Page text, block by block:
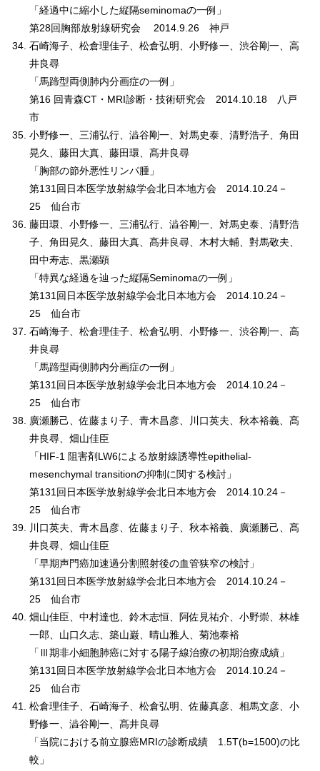
「経過中に縮小した縦隔seminomaの一例」
第28回胸部放射線研究会 2014.9.26 神戸
石崎海子、松倉理佳子、松倉弘明、小野修一、渋谷剛一、高
井良尋
「馬蹄型両側肺内分画症の一例」
第16 回青森CT・MRI診断・技術研究会 2014.10.18 八戸
市
小野修一、三浦弘行、澁谷剛一、対馬史泰、清野浩子、角田
晃久、藤田大真、藤田環、髙井良尋
「胸部の節外悪性リンパ腫」
第131回日本医学放射線学会北日本地方会 2014.10.24－
25 仙台市
藤田環、小野修一、三浦弘行、澁谷剛一、対馬史泰、清野浩
子、角田晃久、藤田大真、髙井良尋、木村大輔、對馬敬夫、
田中寿志、黒瀬顕
「特異な経過を辿った縦隔Seminomaの一例」
第131回日本医学放射線学会北日本地方会 2014.10.24－
25 仙台市
石崎海子、松倉理佳子、松倉弘明、小野修一、渋谷剛一、高
井良尋
「馬蹄型両側肺内分画症の一例」
第131回日本医学放射線学会北日本地方会 2014.10.24－
25 仙台市
廣瀬勝己、佐藤まり子、青木昌彦、川口英夫、秋本裕義、髙
井良尋、畑山佳臣
「HIF-1 阻害剤LW6による放射線誘導性epithelial-
mesenchymal transitionの抑制に関する検討」
第131回日本医学放射線学会北日本地方会 2014.10.24－
25 仙台市
川口英夫、青木昌彦、佐藤まり子、秋本裕義、廣瀬勝己、髙
井良尋、畑山佳臣
「早期声門癌加速過分割照射後の血管狭窄の検討」
第131回日本医学放射線学会北日本地方会 2014.10.24－
25 仙台市
畑山佳臣、中村達也、鈴木志恒、阿佐見祐介、小野崇、林雄
一郎、山口久志、築山巌、晴山雅人、菊池泰裕
「Ⅲ期非小細胞肺癌に対する陽子線治療の初期治療成績」
第131回日本医学放射線学会北日本地方会 2014.10.24－
25 仙台市
松倉理佳子、石崎海子、松倉弘明、佐藤真彦、相馬文彦、小
野修一、澁谷剛一、髙井良尋
「当院における前立腺癌MRIの診断成績 1.5T(b=1500)の比
較」